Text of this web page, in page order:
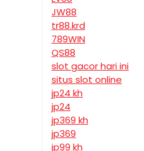
JW88
tr88.krd
789WIN
QS88
slot gacor hari ini
situs slot online
jp24 kh
jp24
jp369 kh
jp369
jp99 kh